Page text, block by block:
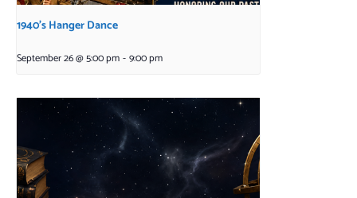
1940’s Hanger Dance
September 26 @ 5:00 pm-9:00 pm